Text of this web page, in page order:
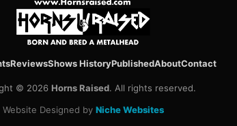
ReviewsShows HistoryPublishedAboutContact
© 2026 Horns Raised. All rights reserved.
Website Designed by Niche Websites